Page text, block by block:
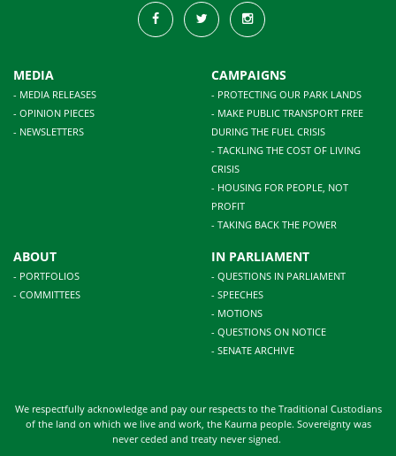
MEDIA
- MEDIA RELEASES
- OPINION PIECES
- NEWSLETTERS
CAMPAIGNS
- PROTECTING OUR PARK LANDS
- MAKE PUBLIC TRANSPORT FREE
DURING THE FUEL CRISIS
- TACKLING THE COST OF LIVING
CRISIS
- HOUSING FOR PEOPLE, NOT
PROFIT
- TAKING BACK THE POWER
ABOUT
- PORTFOLIOS
- COMMITTEES
IN PARLIAMENT
- QUESTIONS IN PARLIAMENT
- SPEECHES
- MOTIONS
- QUESTIONS ON NOTICE
- SENATE ARCHIVE
We respectfully acknowledge and pay our respects to the Traditional Custodians
of the land on which we live and work, the Kaurna people. Sovereignty was
never ceded and treaty never signed.